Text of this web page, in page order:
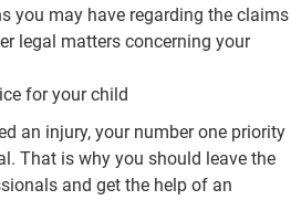
you may have regarding the claims
legal matters concerning your
for your child
an injury, your number one priority
That is why you should leave the
and get the help of an